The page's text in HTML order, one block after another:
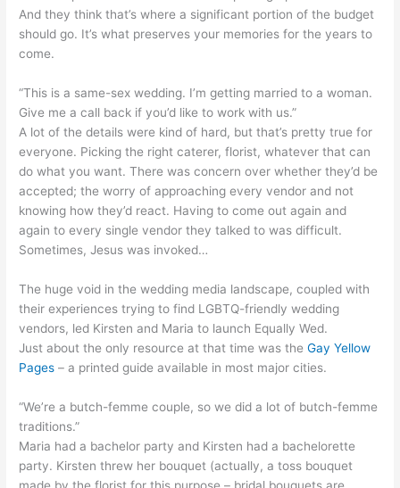
And they think that’s where a significant portion of the budget
should go. It’s what preserves your memories for the years to
come.
“This is a same-sex wedding. I’m getting married to a woman.
Give me a call back if you’d like to work with us.”
A lot of the details were kind of hard, but that’s pretty true for
everyone. Picking the right caterer, florist, whatever that can
do what you want. There was concern over whether they’d be
accepted; the worry of approaching every vendor and not
knowing how they’d react. Having to come out again and
again to every single vendor they talked to was difficult.
Sometimes, Jesus was invoked…
The huge void in the wedding media landscape, coupled with
their experiences trying to find LGBTQ-friendly wedding
vendors, led Kirsten and Maria to launch Equally Wed.
Just about the only resource at that time was theGay Yellow
Pages – a printed guide available in most major cities.
“We’re a butch-femme couple, so we did a lot of butch-femme
traditions.”
Maria had a bachelor party and Kirsten had a bachelorette
party. Kirsten threw her bouquet (actually, a toss bouquet
made by the florist for this purpose – bridal bouquets are